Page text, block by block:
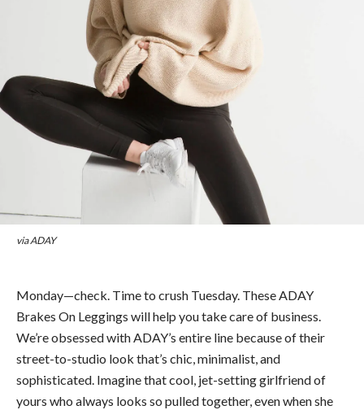
via ADAY
Monday—check. Time to crush Tuesday. These ADAY
Brakes On Leggings will help you take care of business.
We’re obsessed with ADAY’s entire line because of their
street-to-studio look that’s chic, minimalist, and
sophisticated. Imagine that cool, jet-setting girlfriend of
yours who always looks so pulled together, even when she